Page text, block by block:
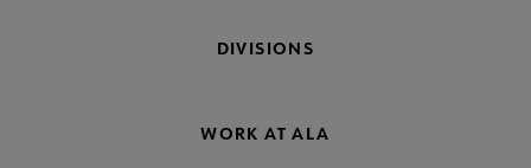
DIVISIONS
WORK AT ALA